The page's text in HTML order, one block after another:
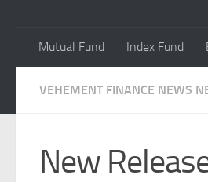
Mutual Fund Index Fund
VEHEMENT FINANCE NEWS
New